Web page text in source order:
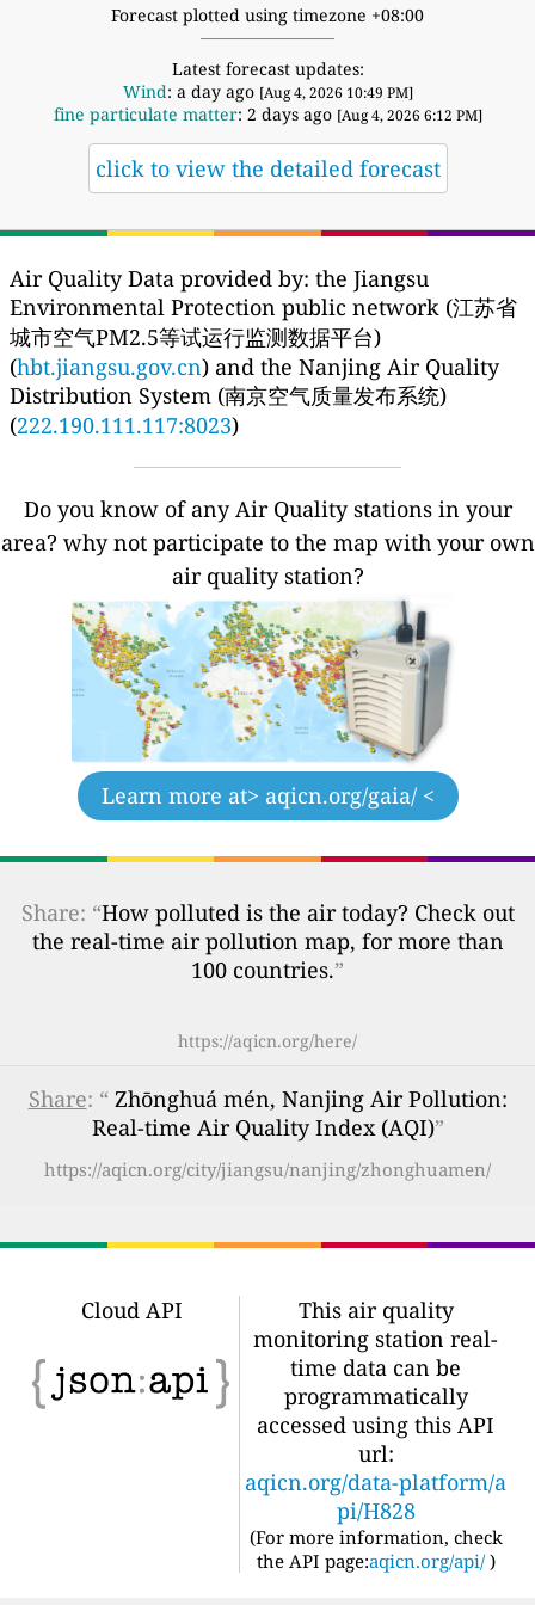
Forecast plotted using timezone +08:00
Latest forecast updates:
Wind: a day ago [Aug 4, 2026 10:49 PM]
fine particulate matter: 2 days ago [Aug 4, 2026 6:12 PM]
click to view the detailed forecast
Air Quality Data provided by: the Jiangsu
Environmental Protection public network (江苏省
城市空气PM2.5等试运行监测数据平台)
(hbt.jiangsu.gov.cn) and the Nanjing Air Quality
Distribution System (南京空气质量发布系统)
(222.190.111.117:8023)
Do you know of any Air Quality stations in your
area? why not participate to the map with your own
air quality station?
Learn more at> aqicn.org/gaia/ <
Share: “How polluted is the air today? Check out
the real-time air pollution map, for more than
100 countries.”
https://aqicn.org/here/
Share: “Zhōnghuá mén, Nanjing Air Pollution:
Real-time Air Quality Index (AQI)”
https://aqicn.org/city/jiangsu/nanjing/zhonghuamen/
Cloud API
This air quality
monitoring station real-
time data can be
programmatically
accessed using this API
url:
aqicn.org/data-platform/a
pi/H828
(For more information, check
the API page:aqicn.org/api/ )